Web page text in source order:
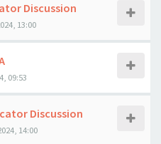
Discussion
13:00
09:53
Discussion
14:00